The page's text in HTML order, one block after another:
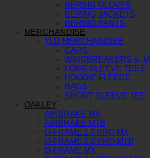
BERING GLOVES
BERING JACKETS
BERING PANTS
MERCHANDISE
TLD MERCHANDISE
CAPS
WINDBREAKERS &
LONG SLEEVE TEES
HOODIE FLEECE
BAGS
SHORT SLEEVE TEE
OAKLEY
AIRBRAKE MX
AIRBRAKE MTB
O-FRAME 2.0 PRO MX
O-FRAME 2.0 PRO MTB
O-FRAME MX